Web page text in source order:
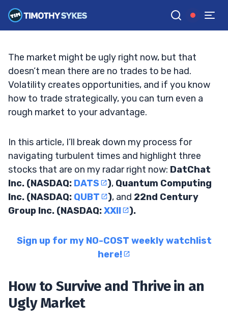
GGoogle News
TIM SYKES •UPDATED JAN. 14, 2025, 12:12 PM ET
The market might be ugly right now, but that
doesn’t mean there are no trades to be had.
Volatility creates opportunities, and if you know
how to trade strategically, you can turn even a
rough market to your advantage.
In this article, I’ll break down my process for
navigating turbulent times and highlight three
stocks that are on my radar right now: DatChat
Inc. (NASDAQ: DATS ), Quantum Computing
Inc. (NASDAQ: QUBT ), and 22nd Century
Group Inc. (NASDAQ:XXII ).
Sign up for my NO-COST weekly watchlist
here!
How to Survive and Thrive in an
Ugly Market